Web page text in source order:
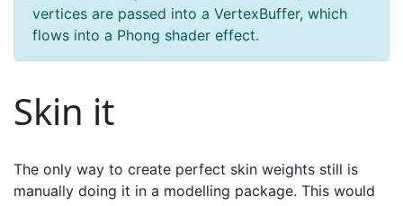
vertices are passed into a VertexBuffer, which
flows into a Phong shader effect.
Skin it
The only way to create perfect skin weights still is
manually doing it in a modelling package. This would